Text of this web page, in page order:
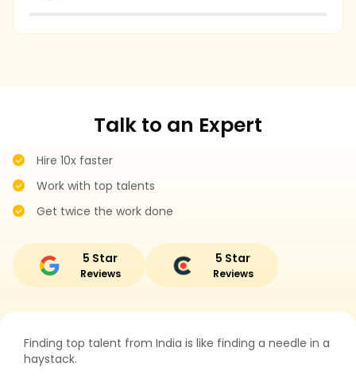
Talk to an Expert
Hire 10x faster
Work with top talents
Get twice the work done
5 Star
Reviews
5 Star
Reviews
Finding top talent from India is like finding a needle in a
haystack.